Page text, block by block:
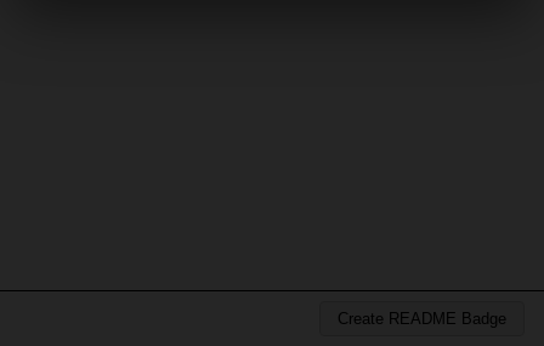
Create README Badge